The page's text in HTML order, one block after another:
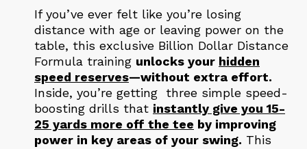
If you’ve ever felt like you’re losing
distance with age or leaving power on the
table, this exclusive Billion Dollar Distance
Formula training unlocks your hidden
speed reserves—without extra effort.
Inside, you’re getting three simple speed-
boosting drills that instantly give you 15-
25 yards more off the tee by improving
power in key areas of your swing. This